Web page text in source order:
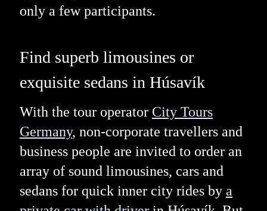
only a few participants.
Find superb limousines or
exquisite sedans in Húsavík
With the tour operator City Tours
Germany, non-corporate travellers and
business people are invited to order an
array of sound limousines, cars and
sedans for quick inner city rides by a